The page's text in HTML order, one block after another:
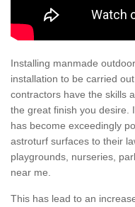
Installing manmade
installation to be carried
contractors have the skills
the great finish you desire.
has become exceedingly
astroturf surfaces to their
playgrounds, nurseries,
near me.
This has lead to an